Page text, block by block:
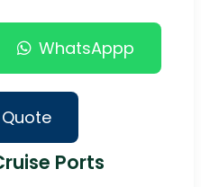
WhatsAppp
Ports